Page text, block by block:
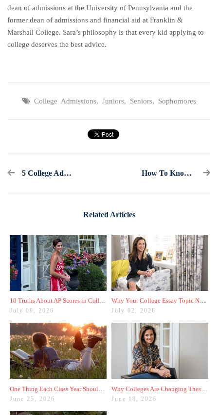
dean of admissions at the University of Pennsylvania and the
former dean of admissions and financial aid at Franklin &
Marshall College. Sara’s philosophy is that every kid applying to
college deserves the best advice.
College Admissions, Juniors, Seniors, Sophomores
5 College Admissions Resources You Should Know About How To Know If You Should Retake The SAT Or ACT One Last Time
Related Articles
10 Truths About AP Scores in College Admissions
July 09, 2026
Why Your College Essay Topic Needs to Be Fresh
July 02, 2026
June 25, 2026 June 18, 2026